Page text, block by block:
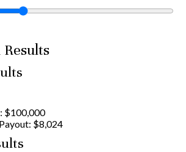
$100,000
$8,024